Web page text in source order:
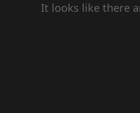
It looks like there